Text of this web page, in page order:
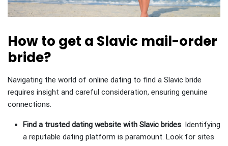
How to get a Slavic mail-order
bride?
Navigating the world of online dating to find a Slavic bride
requires insight and careful consideration, ensuring genuine
connections.
Find a trusted dating website with Slavic brides. Identifying
a reputable dating platform is paramount. Look for sites